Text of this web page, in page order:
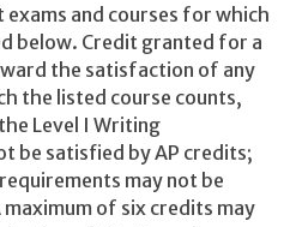
exams and courses for which
below. Credit granted for a
the satisfaction of any
the listed course counts,
Level I Writing
be satisfied by AP credits;
may not be
of six credits may